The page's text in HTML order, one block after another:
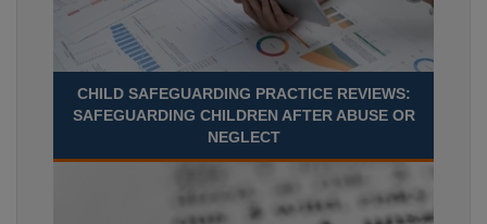
CHILD SAFEGUARDING PRACTICE REVIEWS:
SAFEGUARDING CHILDREN AFTER ABUSE OR
NEGLECT